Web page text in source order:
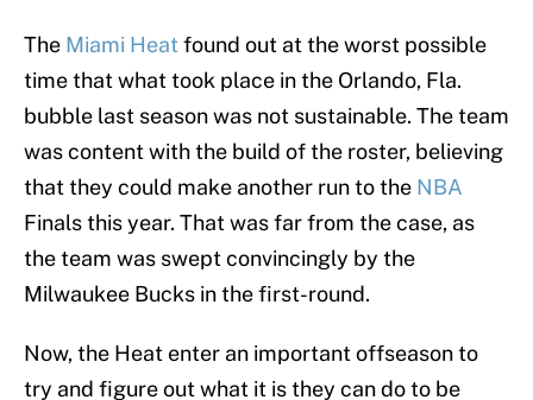
The Miami Heat found out at the worst possible
time that what took place in the Orlando, Fla.
bubble last season was not sustainable. The team
was content with the build of the roster, believing
that they could make another run to the NBA
Finals this year. That was far from the case, as
the team was swept convincingly by the
Milwaukee Bucks in the first-round.
Now, the Heat enter an important offseason to
try and figure out what it is they can do to be